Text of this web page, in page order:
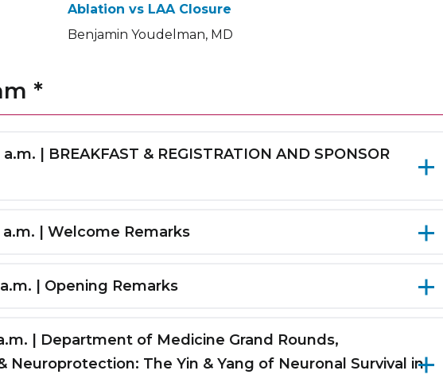
Ablation vs LAA Closure
Benjamin Youdelman, MD
*
| BREAKFAST & REGISTRATION AND SPONSOR
Center Schreiber Auditorium
Center, 2C Conference Room, Second Floor and 5th Floor
a.m. | Welcome Remarks
Professor & Chair of Neurology
a.m. | Opening Remarks
Stroke Center; NES/NIR Fellowship, Maimonides Medical
a.m. | Department of Medicine Grand Rounds,
Neuroprotection: The Yin & Yang of Neuronal Survival in